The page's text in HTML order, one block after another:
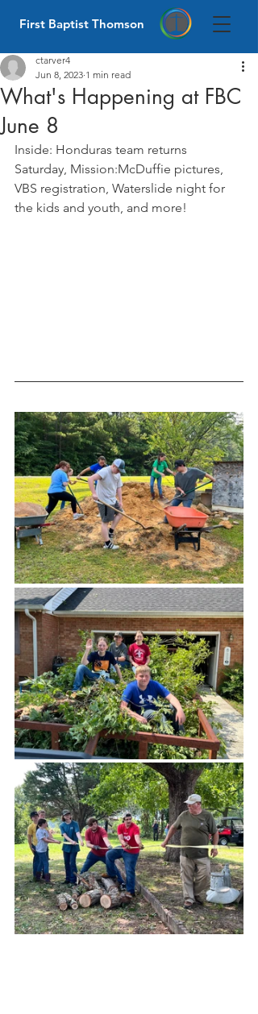
First Baptist Thomson
What's Happening at FBC
June 8
ctarver4
Jun 8, 2023 1 min read
Inside: Honduras team returns
Saturday, Mission:McDuffie pictures,
VBS registration, Waterslide night for
the kids and youth, and more!